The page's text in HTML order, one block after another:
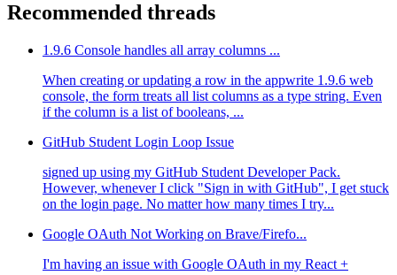
Recommended threads
1.9.6 Console handles all array columns ...
When creating or updating a row in the appwrite 1.9.6 web
console, the form treats all list columns as a type string. Even
if the column is a list of booleans, ...
GitHub Student Login Loop Issue
signed up using my GitHub Student Developer Pack.
However, whenever I click "Sign in with GitHub", I get stuck
on the login page. No matter how many times I try...
Google OAuth Not Working on Brave/Firefo...
I'm having an issue with Google OAuth in my React +